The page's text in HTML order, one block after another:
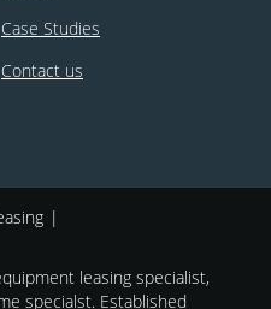
Case Studies
Contact us
leasing specialist,
specialst. Established